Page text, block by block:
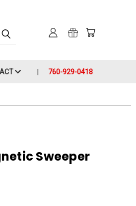
760-929-0418
Sweeper